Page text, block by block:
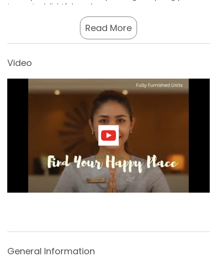
Read More
to create delightful meals.
The Chava Resort has garnered accolades for its
exceptional offerings, including being voted the number
one family resort in Thailand in 2012 by Tripadvisor. This
providing unforgettable experiences for guests and
Ownership of this beautifully appointed apartment follows
a leasehold structure, consisting of three consecutive 30-
year terms. This leasehold arrangement ensures long-term
security and enjoyment of your investment.
It's important to note that taxes associated with the
purchase will be split between the buyer and the seller,
providing a fair and transparent transaction process.
Don't miss the opportunity to own a piece of paradise at
the renowned Chava Resort. Photos are of the show room.
Video
General Information